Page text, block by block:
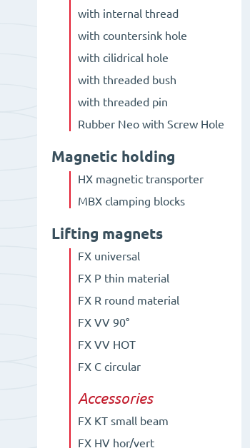
with internal thread
with countersink hole
with cilidrical hole
with threaded bush
with threaded pin
Rubber Neo with Screw Hole
Magnetic holding
HX magnetic transporter
MBX clamping blocks
Lifting magnets
FX universal
FX P thin material
FX R round material
FX VV 90°
FX VV HOT
FX C circular
Accessories
FX KT small beam
FX HV hor/vert